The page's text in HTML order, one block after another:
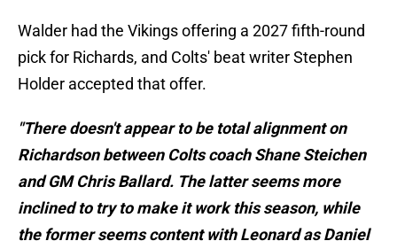
Walder had the Vikings offering a 2027 fifth-round
pick for Richards, and Colts' beat writer Stephen
Holder accepted that offer.
"There doesn't appear to be total alignment on
Richardson between Colts coach Shane Steichen
and GM Chris Ballard. The latter seems more
inclined to try to make it work this season, while
the former seems content with Leonard as Daniel